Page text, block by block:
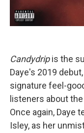
Candydripis the
Daye's 2019
signature feel-
listeners about
Once again, Daye
Isley, as her